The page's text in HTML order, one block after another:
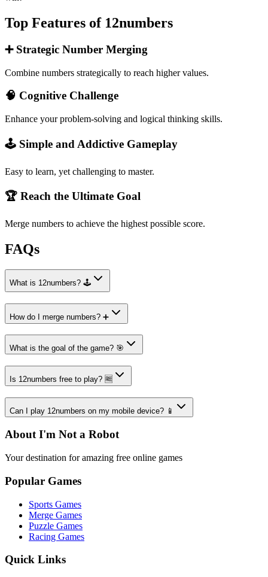
Top Features of 12numbers
➕ Strategic Number Merging
Combine numbers strategically to reach higher values.
🧠 Cognitive Challenge
Enhance your problem-solving and logical thinking skills.
🕹️ Simple and Addictive Gameplay
Easy to learn, yet challenging to master.
🏆 Reach the Ultimate Goal
Merge numbers to achieve the highest possible score.
FAQs
What is 12numbers? 🕹️
How do I merge numbers? ➕
What is the goal of the game? 🎯
Is 12numbers free to play? 🆓
Can I play 12numbers on my mobile device? 📱
About I'm Not a Robot
Your destination for amazing free online games
Popular Games
Sports Games
Merge Games
Puzzle Games
Racing Games
Quick Links